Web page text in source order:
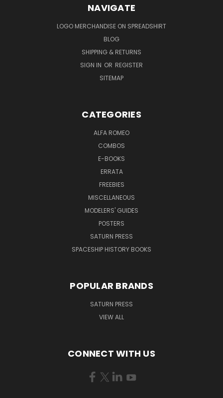
NAVIGATE
LOGO MERCHANDISE ON SPREADSHIRT
BLOG
SHIPPING & RETURNS
SIGN IN OR REGISTER
SITEMAP
CATEGORIES
ALFA ROMEO
COMBOS
E-BOOKS
ERRATA
FREEBIES
MISCELLANEOUS
MODELERS' GUIDES
POSTERS
SATURN PRESS
SPACESHIP HISTORY BOOKS
POPULAR BRANDS
SATURN PRESS
VIEW ALL
CONNECT WITH US